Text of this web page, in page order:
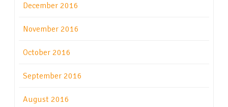
December 2016
November 2016
October 2016
September 2016
August 2016